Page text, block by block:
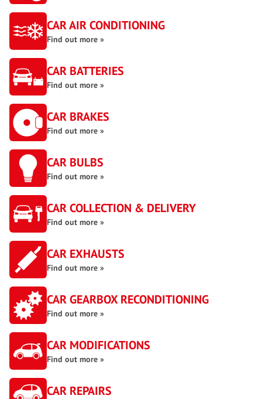
CAR AIR CONDITIONING
Find out more »
CAR BATTERIES
Find out more »
CAR BRAKES
Find out more »
CAR BULBS
Find out more »
CAR COLLECTION & DELIVERY
Find out more »
CAR EXHAUSTS
Find out more »
CAR GEARBOX RECONDITIONING
Find out more »
CAR MODIFICATIONS
Find out more »
CAR REPAIRS